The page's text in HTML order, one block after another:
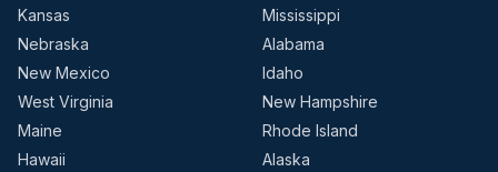
Kansas
Mississippi
Nebraska
Alabama
New Mexico
Idaho
West Virginia
New Hampshire
Maine
Rhode Island
Hawaii
Alaska